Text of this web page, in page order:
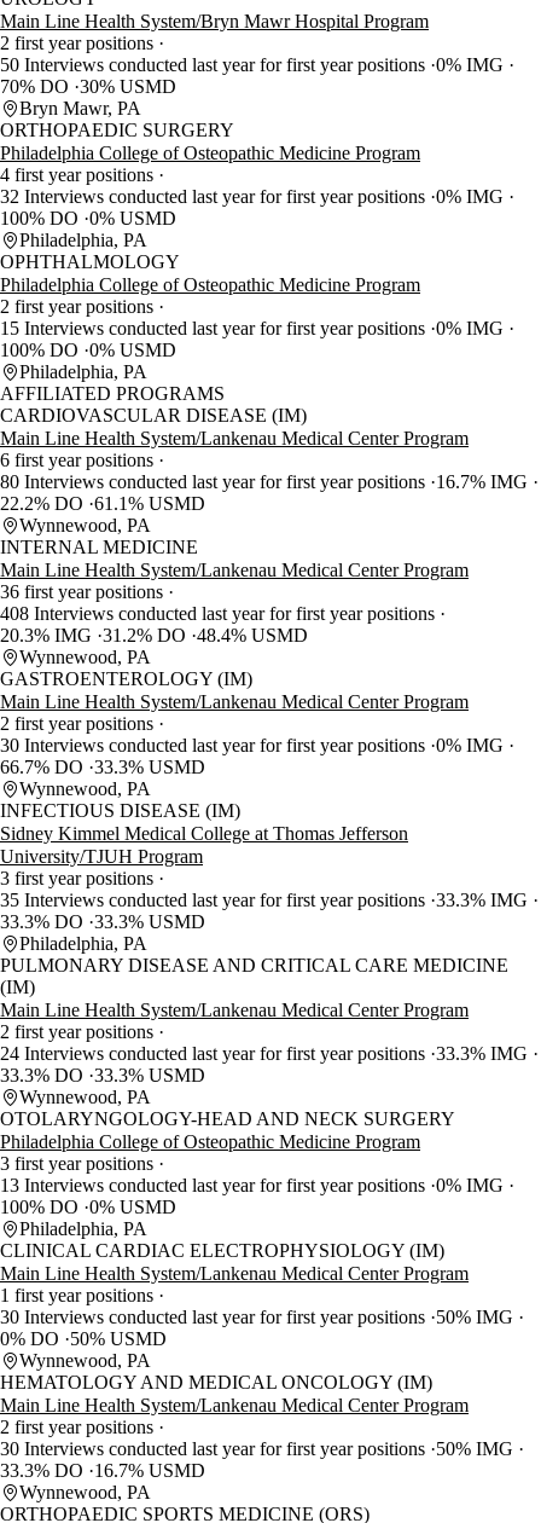
Main Line Health System/Bryn Mawr Hospital Program
2 first year positions
50 Interviews conducted last year for first year positions 0% IMG
70% DO 30% USMD
Bryn Mawr, PA
ORTHOPAEDIC SURGERY
Philadelphia College of Osteopathic Medicine Program
4 first year positions
32 Interviews conducted last year for first year positions 0% IMG
100% DO 0% USMD
Philadelphia, PA
OPHTHALMOLOGY
Philadelphia College of Osteopathic Medicine Program
2 first year positions
15 Interviews conducted last year for first year positions 0% IMG
100% DO 0% USMD
Philadelphia, PA
AFFILIATED PROGRAMS
CARDIOVASCULAR DISEASE (IM)
Main Line Health System/Lankenau Medical Center Program
6 first year positions
80 Interviews conducted last year for first year positions 16.7% IMG
22.2% DO 61.1% USMD
Wynnewood, PA
INTERNAL MEDICINE
Main Line Health System/Lankenau Medical Center Program
36 first year positions
408 Interviews conducted last year for first year positions
20.3% IMG 31.2% DO 48.4% USMD
Wynnewood, PA
GASTROENTEROLOGY (IM)
Main Line Health System/Lankenau Medical Center Program
2 first year positions
30 Interviews conducted last year for first year positions 0% IMG
66.7% DO 33.3% USMD
Wynnewood, PA
INFECTIOUS DISEASE (IM)
Sidney Kimmel Medical College at Thomas Jefferson
University/TJUH Program
3 first year positions
35 Interviews conducted last year for first year positions 33.3% IMG
33.3% DO 33.3% USMD
Philadelphia, PA
PULMONARY DISEASE AND CRITICAL CARE MEDICINE
(IM)
Main Line Health System/Lankenau Medical Center Program
2 first year positions
24 Interviews conducted last year for first year positions 33.3% IMG
33.3% DO 33.3% USMD
Wynnewood, PA
OTOLARYNGOLOGY-HEAD AND NECK SURGERY
Philadelphia College of Osteopathic Medicine Program
3 first year positions
13 Interviews conducted last year for first year positions 0% IMG
100% DO 0% USMD
Philadelphia, PA
CLINICAL CARDIAC ELECTROPHYSIOLOGY (IM)
Main Line Health System/Lankenau Medical Center Program
1 first year positions
30 Interviews conducted last year for first year positions 50% IMG
0% DO
50% USMD
Wynnewood, PA
HEMATOLOGY AND MEDICAL ONCOLOGY (IM)
Main Line Health System/Lankenau Medical Center Program
2 first year positions
30 Interviews conducted last year for first year positions 50% IMG
33.3% DO
16.7% USMD
Wynnewood, PA
ORTHOPAEDIC SPORTS MEDICINE (ORS)